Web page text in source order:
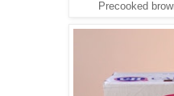
Precooked